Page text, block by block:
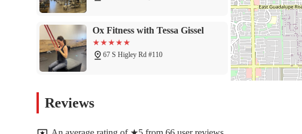
Ox Fitness with Tessa Gissel
67 S Higley Rd #110
Family YMCA
Reviews